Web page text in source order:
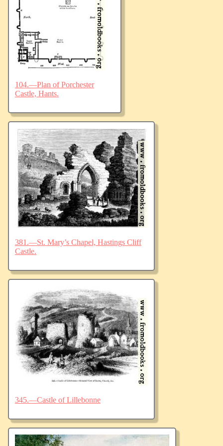
104.—Plan of Porchester
Castle, Hants.
381.—St. Mary’s Chapel, Hastings Cliff
Castle.
345.—Castle of Lillebonne